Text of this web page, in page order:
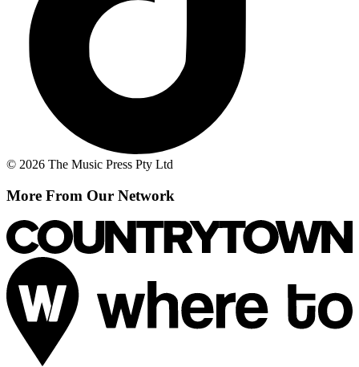
© 2026 The Music Press Pty Ltd
More From Our Network